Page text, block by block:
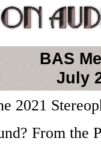
BAS
July
2021
From the